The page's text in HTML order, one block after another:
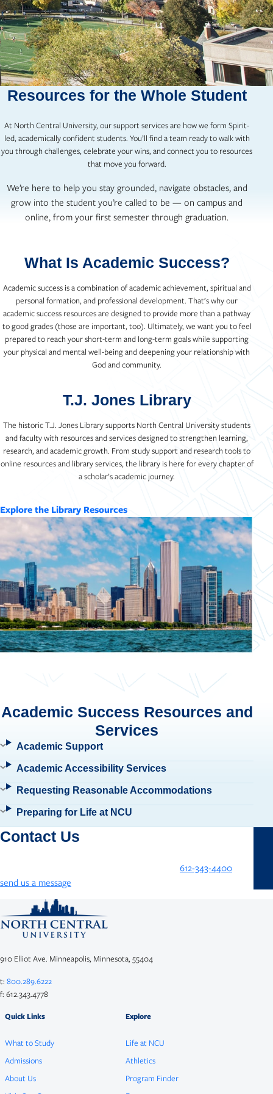
Resources for the Whole Student
At North Central University, our support services are how we form Spirit-
led, academically confident students. You’ll find a team ready to walk with
you through challenges, celebrate your wins, and connect you to resources
that move you forward.
We’re here to help you stay grounded, navigate obstacles, and
grow into the student you’re called to be — on campus and
online, from your first semester through graduation.
What Is Academic Success?
Academic success is a combination of academic achievement, spiritual and
personal formation, and professional development. That’s why our
academic success resources are designed to provide more than a pathway
to good grades (those are important, too). Ultimately, we want you to feel
prepared to reach your short-term and long-term goals while supporting
your physical and mental well-being and deepening your relationship with
God and community.
T.J. Jones Library
The historic T.J. Jones Library supports North Central University students
and faculty with resources and services designed to strengthen learning,
research, and academic growth. From study support and research tools to
online resources and library services, the library is here for every chapter of
a scholar’s academic journey.
Explore the Library Resources
Academic Success Resources and
Services
Academic Support
Academic Accessibility Services
Requesting Reasonable Accommodations
Preparing for Life at NCU
Contact Us
612-343-4400
send us a message
910 Elliot Ave. Minneapolis, Minnesota, 55404
t: 800.289.6222
f: 612.343.4778
Quick Links
What to Study
Admissions
About Us
Explore
Life at NCU
Athletics
Program Finder